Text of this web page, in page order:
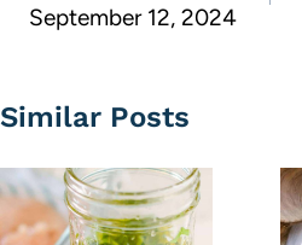
September 12, 2024
Similar Posts